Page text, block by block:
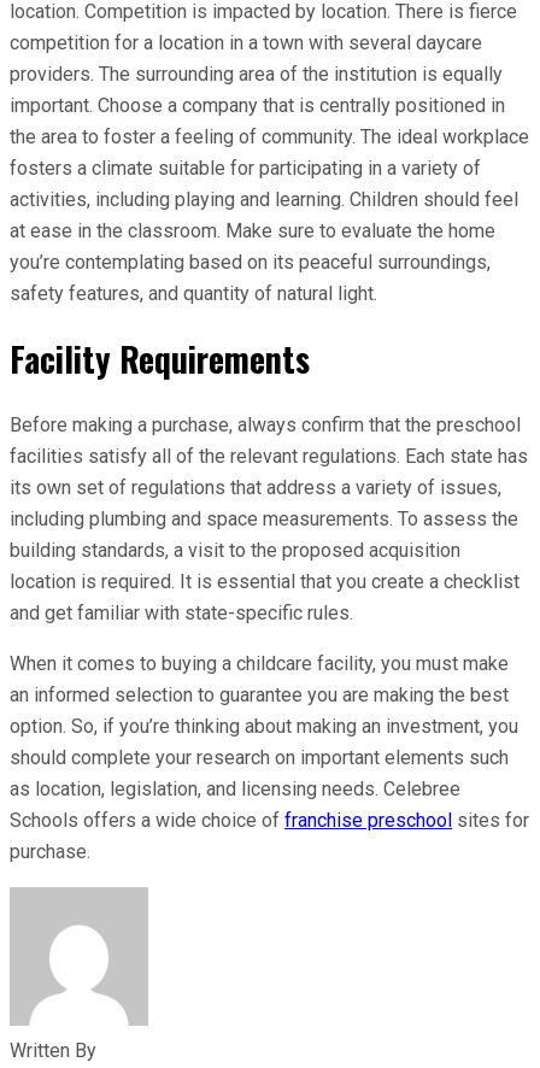
location. Competition is impacted by location. There is fierce
competition for a location in a town with several daycare
providers. The surrounding area of the institution is equally
important. Choose a company that is centrally positioned in
the area to foster a feeling of community. The ideal workplace
fosters a climate suitable for participating in a variety of
activities, including playing and learning. Children should feel
at ease in the classroom. Make sure to evaluate the home
you’re contemplating based on its peaceful surroundings,
safety features, and quantity of natural light.
Facility Requirements
Before making a purchase, always confirm that the preschool
facilities satisfy all of the relevant regulations. Each state has
its own set of regulations that address a variety of issues,
including plumbing and space measurements. To assess the
building standards, a visit to the proposed acquisition
location is required. It is essential that you create a checklist
and get familiar with state-specific rules.
When it comes to buying a childcare facility, you must make
an informed selection to guarantee you are making the best
option. So, if you’re thinking about making an investment, you
should complete your research on important elements such
as location, legislation, and licensing needs. Celebree
Schools offers a wide choice of franchise preschool sites for
purchase.
Written By